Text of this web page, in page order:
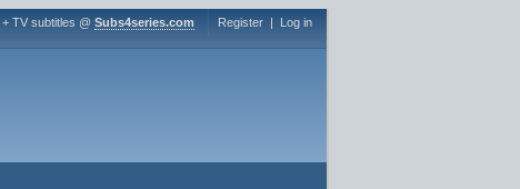
+ TV subtitles @ Subs4series.com Register | Log in